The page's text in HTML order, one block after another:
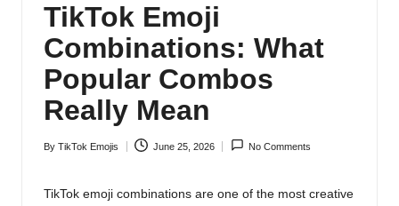
TikTok Emoji
Combinations: What
Popular Combos
Really Mean
Posted
By TikTok Emojis June 25, 2026 No Comments
TikTok emoji combinations are one of the most creative